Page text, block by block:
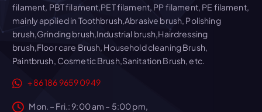
filament, PBT filament,PET filament, PP filament, PE filament,
mainly applied in Toothbrush,Abrasive brush, Polishing
brush,Grinding brush,Industrial brush,Hairdressing
brush,Floor care Brush, Household cleaning Brush,
Paintbrush, Cosmetic Brush,Sanitation Brush, etc.
+86 186 9659 0949
Mon. – Fri.: 9:00 am – 5:00 pm,